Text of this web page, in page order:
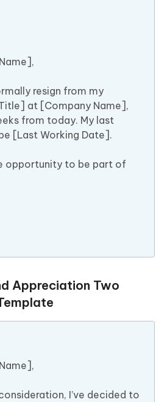
resign from my
at [Company Name],
from today. My last
[Last Working Date].
opportunity to be part of
Appreciation Two
I’ve decided to